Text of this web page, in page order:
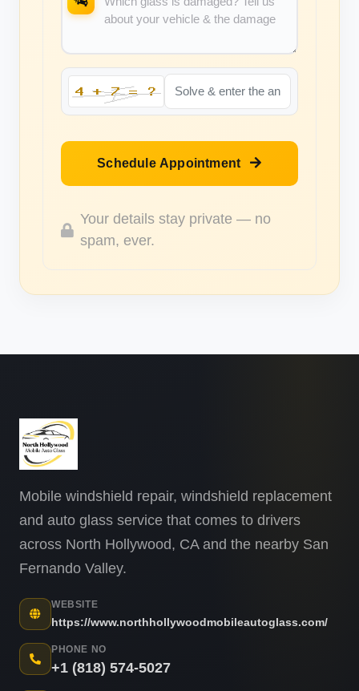
Schedule Appointment
Your details stay private — no
spam, ever.
Mobile windshield repair, windshield replacement
and auto glass service that comes to drivers
across North Hollywood, CA and the nearby San
Fernando Valley.
WEBSITE
https://www.northhollywoodmobileautoglass.com/
PHONE NO
+1 (818) 574-5027